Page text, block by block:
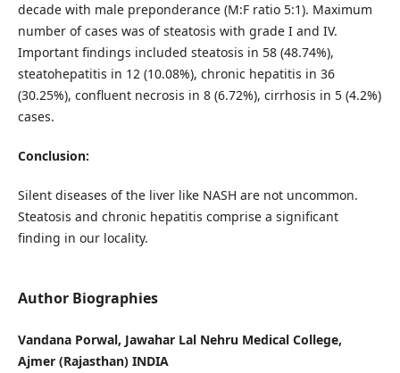
decade with male preponderance (M:F ratio 5:1). Maximum
number of cases was of steatosis with grade I and IV.
Important findings included steatosis in 58 (48.74%),
steatohepatitis in 12 (10.08%), chronic hepatitis in 36
(30.25%), confluent necrosis in 8 (6.72%), cirrhosis in 5 (4.2%)
cases.
Conclusion:
Silent diseases of the liver like NASH are not uncommon.
Steatosis and chronic hepatitis comprise a significant
finding in our locality.
Author Biographies
Vandana Porwal, Jawahar Lal Nehru Medical College,
Ajmer (Rajasthan) INDIA